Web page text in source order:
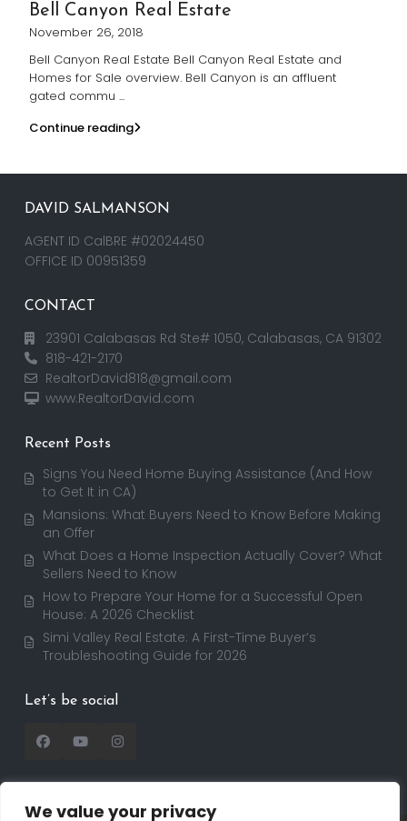
We value your privacy
Bell Canyon Real Estate
November 26, 2018
Bell Canyon Real Estate Bell Canyon Real Estate and
Homes for Sale overview. Bell Canyon is an affluent
gated commu ...
Continue reading
DAVID SALMANSON
AGENT ID CalBRE #02024450
OFFICE ID 00951359
CONTACT
23901 Calabasas Rd Ste# 1050, Calabasas, CA 91302
818-421-2170
RealtorDavid818@gmail.com
www.RealtorDavid.com
Recent Posts
Signs You Need Home Buying Assistance (And How
to Get It in CA)
Mansions: What Buyers Need to Know Before Making
an Offer
What Does a Home Inspection Actually Cover? What
Sellers Need to Know
How to Prepare Your Home for a Successful Open
House: A 2026 Checklist
Simi Valley Real Estate: A First-Time Buyer’s
Troubleshooting Guide for 2026
Let’s be social